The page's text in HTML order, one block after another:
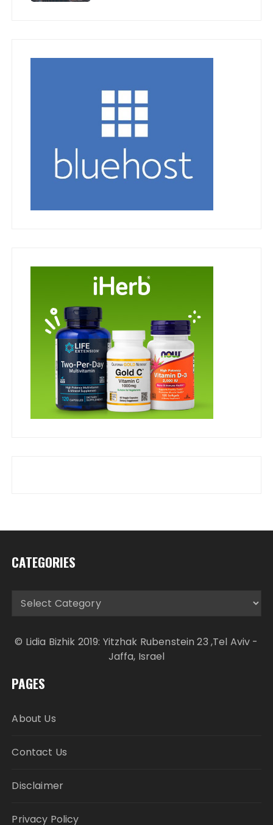
CATEGORIES
Categories
© Lidia Bizhik 2019: Yitzhak Rubenstein 23 ,Tel Aviv -
Jaffa, Israel
PAGES
About Us
Contact Us
Disclaimer
Privacy Policy